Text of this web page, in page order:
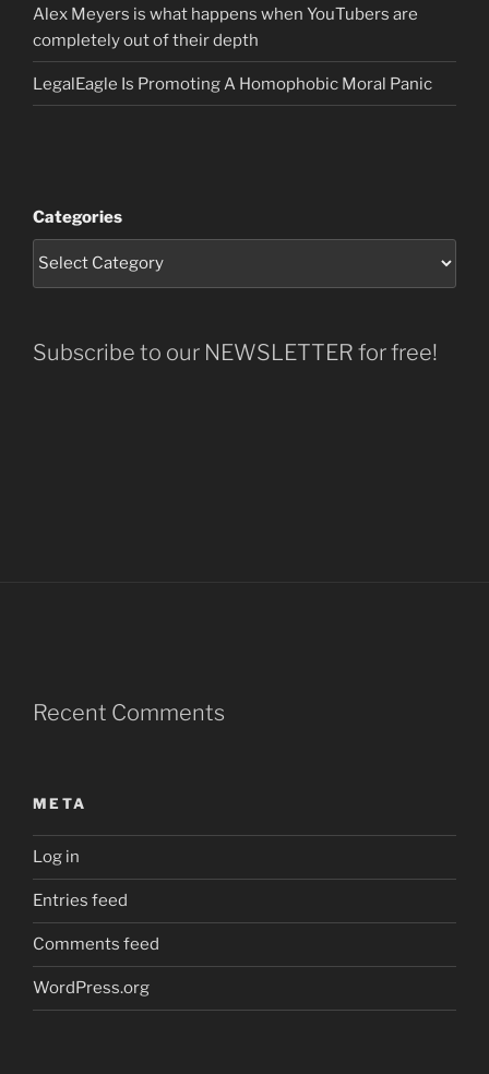
Alex Meyers is what happens when YouTubers are
completely out of their depth
LegalEagle Is Promoting A Homophobic Moral Panic
Categories
Subscribe to our NEWSLETTER for free!
Recent Comments
META
Log in
Entries feed
Comments feed
WordPress.org